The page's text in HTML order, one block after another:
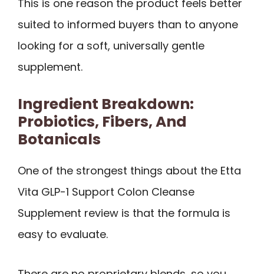
This is one reason the product feels better
suited to informed buyers than to anyone
looking for a soft, universally gentle
supplement.
Ingredient Breakdown:
Probiotics, Fibers, And
Botanicals
One of the strongest things about the Etta
Vita GLP-1 Support Colon Cleanse
Supplement review is that the formula is
easy to evaluate.